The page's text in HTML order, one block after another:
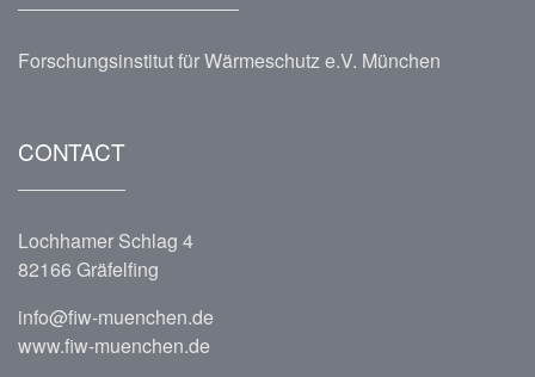
Forschungsinstitut für Wärmeschutz e.V. München
CONTACT
Lochhamer Schlag 4
82166 Gräfelfing
info@fiw-muenchen.de
www.fiw-muenchen.de